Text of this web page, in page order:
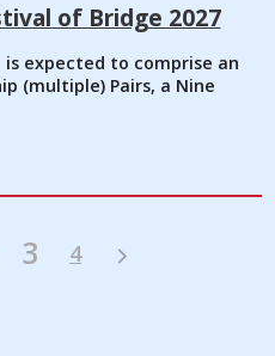
of Bridge 2027
is expected to comprise an
(multiple) Pairs, a Nine
3 4